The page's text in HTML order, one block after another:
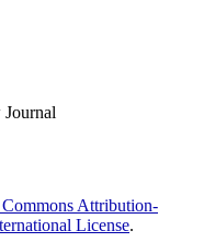
Attribution-
License.